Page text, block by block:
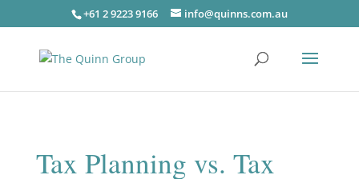
+61 2 9223 9166 info@quinns.com.au
Tax Planning vs. Tax